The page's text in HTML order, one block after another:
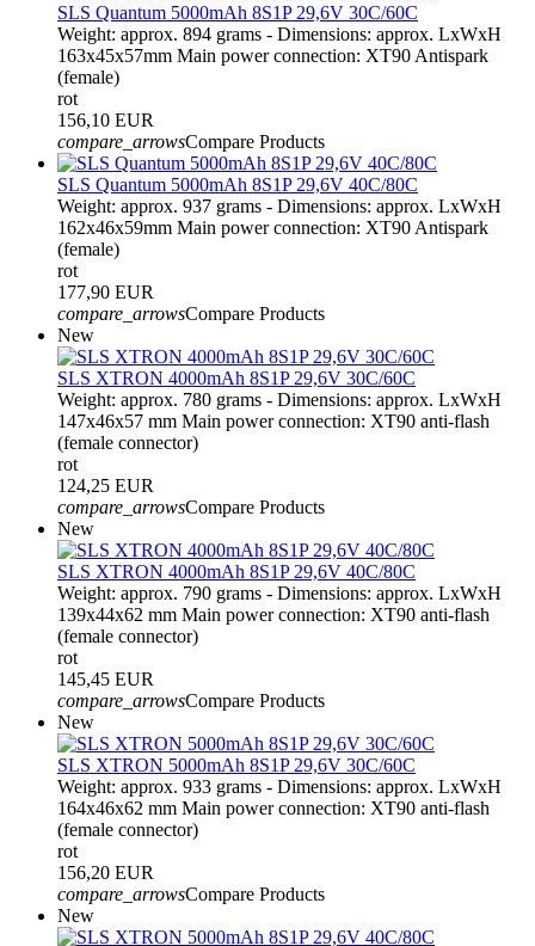
SLS Quantum 5000mAh 8S1P 29,6V 30C/60C
Weight: approx. 894 grams - Dimensions: approx. LxWxH
163x45x57mm Main power connection: XT90 Antispark
(female)
rot
156,10 EUR
compare_arrowsCompare Products
SLS Quantum 5000mAh 8S1P 29,6V 40C/80C
Weight: approx. 937 grams - Dimensions: approx. LxWxH
162x46x59mm Main power connection: XT90 Antispark
(female)
rot
177,90 EUR
compare_arrowsCompare Products
New
SLS XTRON 4000mAh 8S1P 29,6V 30C/60C
Weight: approx. 780 grams - Dimensions: approx. LxWxH
147x46x57 mm Main power connection: XT90 anti-flash
(female connector)
rot
124,25 EUR
compare_arrowsCompare Products
New
SLS XTRON 4000mAh 8S1P 29,6V 40C/80C
Weight: approx. 790 grams - Dimensions: approx. LxWxH
139x44x62 mm Main power connection: XT90 anti-flash
(female connector)
rot
145,45 EUR
compare_arrowsCompare Products
New
SLS XTRON 5000mAh 8S1P 29,6V 30C/60C
Weight: approx. 933 grams - Dimensions: approx. LxWxH
164x46x62 mm Main power connection: XT90 anti-flash
(female connector)
rot
156,20 EUR
compare_arrowsCompare Products
New